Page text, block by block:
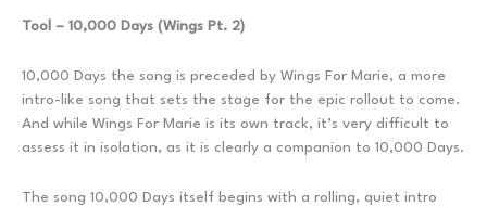
Tool – 10,000 Days (Wings Pt. 2)
10,000 Days the song is preceded by Wings For Marie, a more
intro-like song that sets the stage for the epic rollout to come.
And while Wings For Marie is its own track, it’s very difficult to
assess it in isolation, as it is clearly a companion to 10,000 Days.
The song 10,000 Days itself begins with a rolling, quiet intro